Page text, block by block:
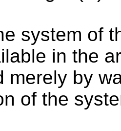
system of
in the
merely by
of the